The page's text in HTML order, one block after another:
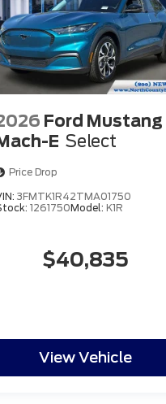
Ford Mustang
E Select
Price Drop
3FMTK1R42TMA01750
1261750Model:K1R
$40,835
View Vehicle